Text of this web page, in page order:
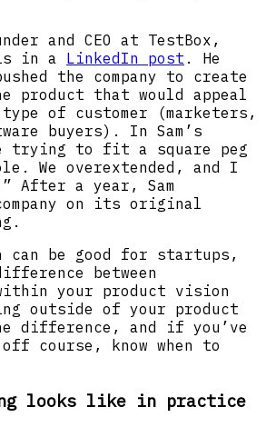
and CEO at TestBox,
in a LinkedIn post . He
the company to create
product that would appeal
of customer (marketers,
buyers). In Sam’s
trying to fit a square peg
We overextended, and I
After a year, Sam
on its original
can be good for startups,
between
your product vision
outside of your product
difference, and if you’ve
course, know when to
looks like in practice